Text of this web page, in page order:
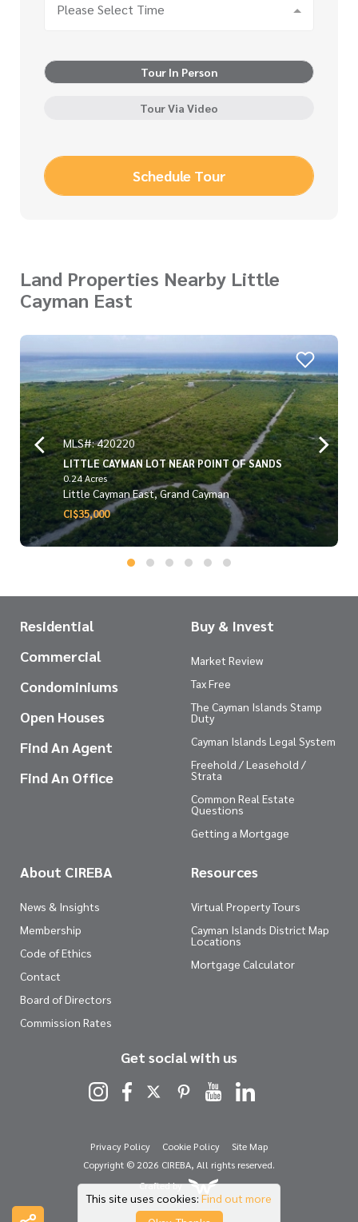
Please Select Time
Tour In Person
Tour Via Video
Schedule Tour
Land Properties Nearby Little
Cayman East
MLS#: 420220
LITTLE CAYMAN LOT NEAR POINT OF SANDS
0.24 Acres
Little Cayman East, Grand Cayman
CI$35,000
Residential
Commercial
Condominiums
Open Houses
Find An Agent
Find An Office
Buy & Invest
Market Review
Tax Free
The Cayman Islands Stamp
Duty
Cayman Islands Legal System
Freehold / Leasehold /
Strata
Common Real Estate
Questions
Getting a Mortgage
About CIREBA
News & Insights
Membership
Code of Ethics
Contact
Board of Directors
Commission Rates
Resources
Virtual Property Tours
Cayman Islands District Map
Locations
Mortgage Calculator
Get social with us
Privacy Policy Cookie Policy
Site Map
Copyright © 2026 CIREBA, All rights reserved.
Crafted by
This site uses cookies: Find out more